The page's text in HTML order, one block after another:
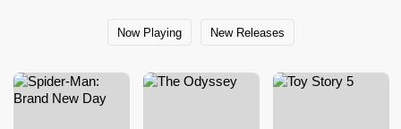
Now Playing New Releases